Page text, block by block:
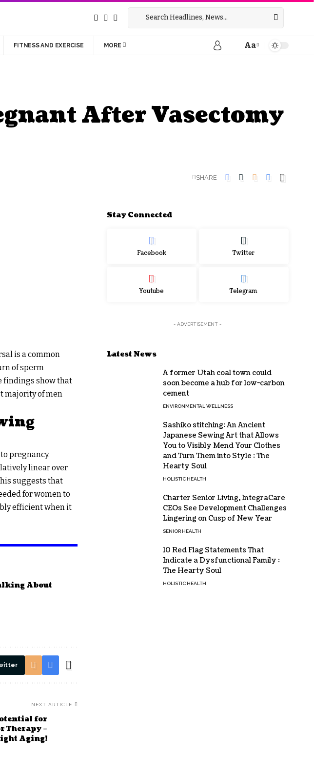
FITNESS AND EXERCISE MORE Aa
After Vasectomy
SHARE
is a common
of sperm
findings show that
majority of men
pregnancy.
linear over
suggests that
for women to
efficient when it
About
NEXT ARTICLE
for
Therapy –
Aging!
Stay Connected
Facebook Twitter
Youtube Telegram
- ADVERTISEMENT -
Latest News
A former Utah coal town could
soon become a hub for low-carbon
cement
ENVIRONMENTAL WELLNESS
Sashiko stitching: An Ancient
Japanese Sewing Art that Allows
You to Visibly Mend Your Clothes
and Turn Them into Style : The
Hearty Soul
HOLISTIC HEALTH
Charter Senior Living, IntegraCare
CEOs See Development Challenges
Lingering on Cusp of New Year
SENIOR HEALTH
10 Red Flag Statements That
Indicate a Dysfunctional Family :
The Hearty Soul
HOLISTIC HEALTH